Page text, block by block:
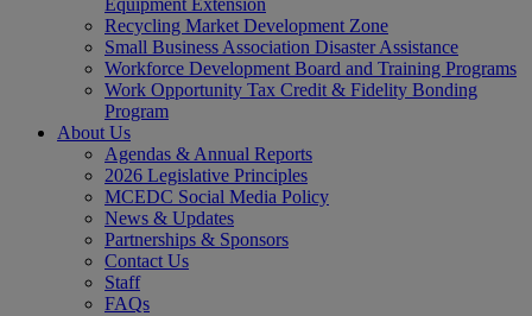
Equipment Extension
Recycling Market Development Zone
Small Business Association Disaster Assistance
Workforce Development Board and Training Programs
Work Opportunity Tax Credit & Fidelity Bonding
Program
About Us
Agendas & Annual Reports
2026 Legislative Principles
MCEDC Social Media Policy
News & Updates
Partnerships & Sponsors
Contact Us
Staff
FAQs